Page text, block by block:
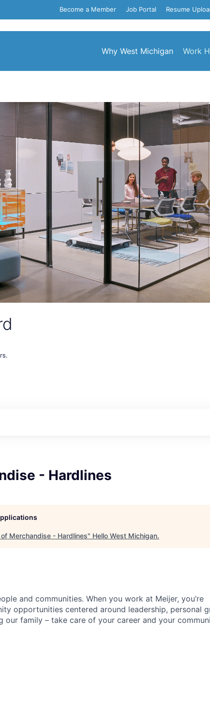
Become a Member Job Portal Resume
Why West Michigan Work
- Hardlines
Merchandise - Hardlines" Hello West Michigan.
and communities. When you work at Meijer, you’re
opportunities centered around leadership, personal
our family – take care of your career and your